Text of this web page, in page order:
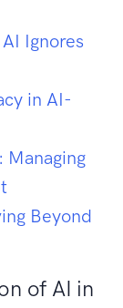
Ignores
in AI-
Managing
Beyond
of AI in